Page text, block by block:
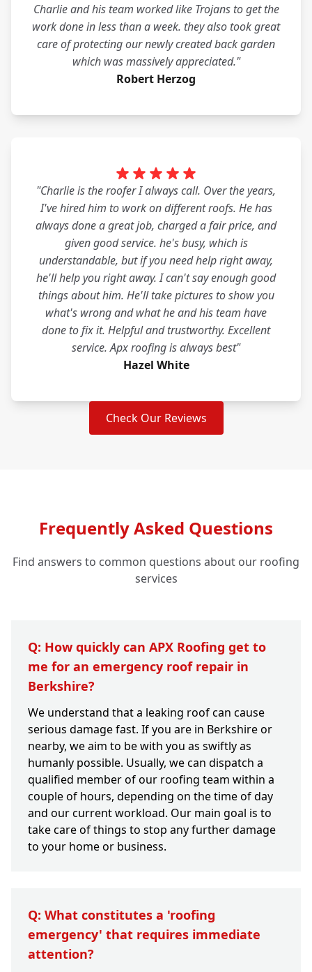
Charlie and his team worked like Trojans to get the
work done in less than a week. they also took great
care of protecting our newly created back garden
which was massively appreciated."
Robert Herzog
"Charlie is the roofer I always call. Over the years,
I've hired him to work on different roofs. He has
always done a great job, charged a fair price, and
given good service. he's busy, which is
understandable, but if you need help right away,
he'll help you right away. I can't say enough good
things about him. He'll take pictures to show you
what's wrong and what he and his team have
done to fix it. Helpful and trustworthy. Excellent
service. Apx roofing is always best"
Hazel White
Check Our Reviews
Frequently Asked Questions
Find answers to common questions about our roofing
services
Q: How quickly can APX Roofing get to
me for an emergency roof repair in
Berkshire?
We understand that a leaking roof can cause
serious damage fast. If you are in Berkshire or
nearby, we aim to be with you as swiftly as
humanly possible. Usually, we can dispatch a
qualified member of our roofing team within a
couple of hours, depending on the time of day
and our current workload. Our main goal is to
take care of things to stop any further damage
to your home or business.
Q: What constitutes a 'roofing
emergency' that requires immediate
attention?